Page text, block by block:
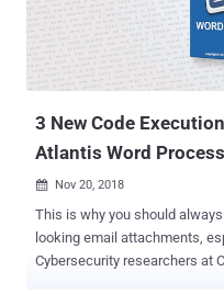
credentials, browsing
process information, and deploy
earlier last year, GandCrab is
3 New Code
Atlantis Word
 Nov 20, 2018
This is why you should
looking email attachments,
Cybersecurity researchers at